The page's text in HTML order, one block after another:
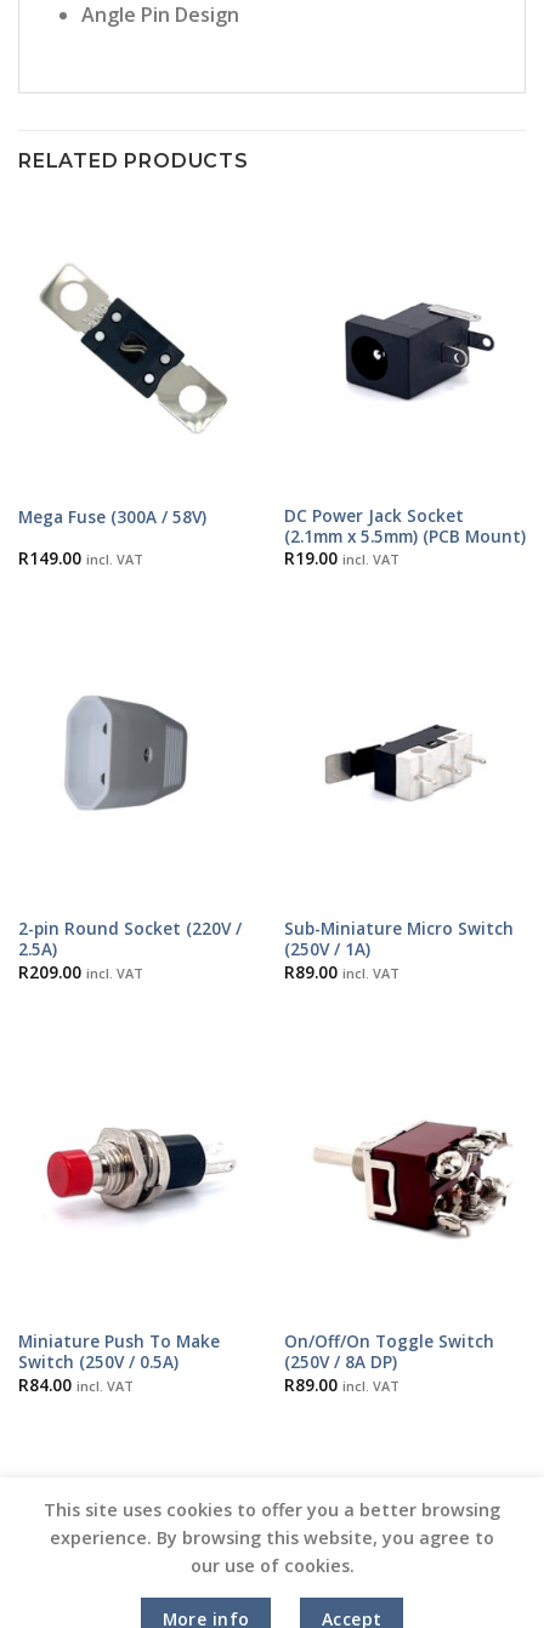
Angle Pin Design
RELATED PRODUCTS
Mega Fuse (300A / 58V)
R149.00 incl. VAT
DC Power Jack Socket
(2.1mm x 5.5mm) (PCB Mount)
R19.00 incl. VAT
2-pin Round Socket (220V /
2.5A)
R209.00 incl. VAT
Sub-Miniature Micro Switch
(250V / 1A)
R89.00 incl. VAT
Miniature Push To Make
Switch (250V / 0.5A)
R84.00 incl. VAT
On/Off/On Toggle Switch
(250V / 8A DP)
R89.00 incl. VAT
Copyright 2026 ©Vinyl Joint
This site uses cookies to offer you a better browsing
experience. By browsing this website, you agree to
our use of cookies.
More info Accept